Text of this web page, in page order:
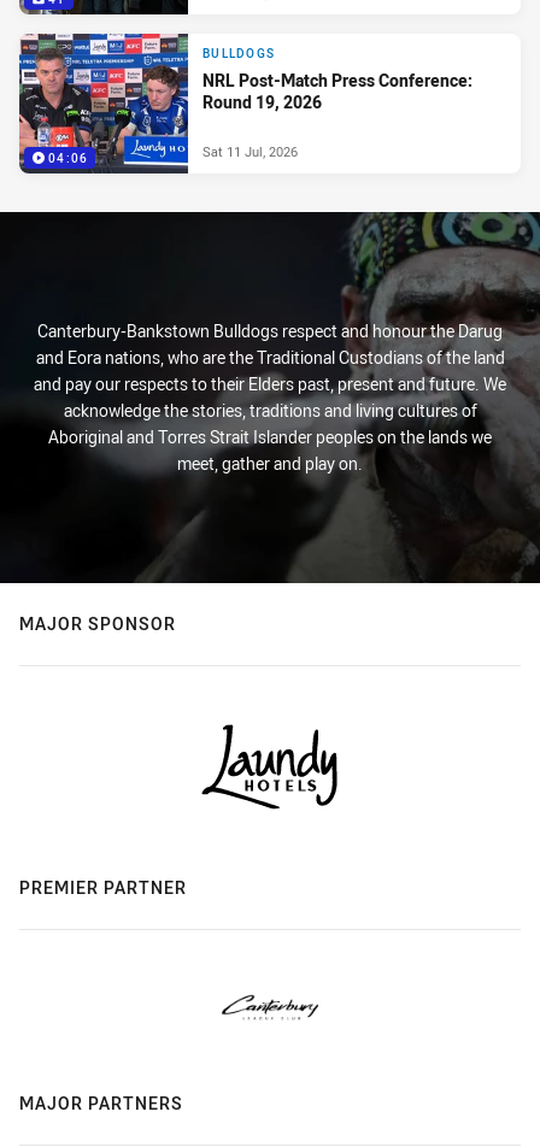
04:06
BULLDOGS
NRL Post-Match Press Conference:
Round 19, 2026
Sat 11 Jul, 2026
Canterbury-Bankstown Bulldogs respect and honour the Darug
and Eora nations, who are the Traditional Custodians of the land
and pay our respects to their Elders past, present and future. We
acknowledge the stories, traditions and living cultures of
Aboriginal and Torres Strait Islander peoples on the lands we
meet, gather and play on.
MAJOR SPONSOR
PREMIER PARTNER
MAJOR PARTNERS